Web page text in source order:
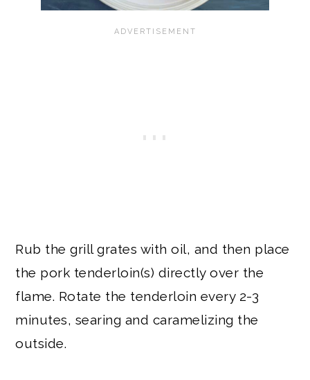
Rub the grill grates with oil, and then place
the pork tenderloin(s) directly over the
flame. Rotate the tenderloin every 2-3
minutes, searing and caramelizing the
outside.